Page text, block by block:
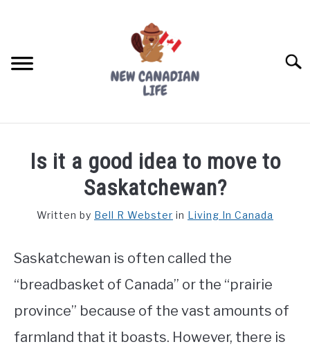
FREE CREDIT SCORE
WORKING
STUDYING
Is it a good idea to move to
Saskatchewan?
Written by Bell R Webster in Living In Canada
Saskatchewan is often called the
“breadbasket of Canada” or the “prairie
province” because of the vast amounts of
farmland that it boasts. However, there is